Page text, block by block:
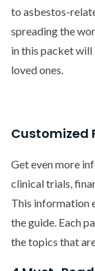
to asbestos-
spreading the
in this packet will
loved ones.
Customized
Get even more
clinical trials,
This information
the guide. Each
the topics that